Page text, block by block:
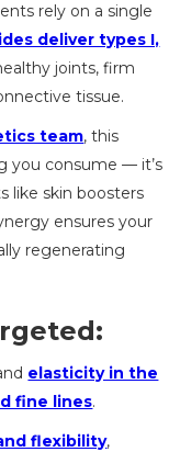
rely on a single
deliver types I,
joints, firm
tissue.
team, this
you consume — it’s
like skin boosters
ensures your
regenerating
elasticity in the
fine lines.
flexibility,